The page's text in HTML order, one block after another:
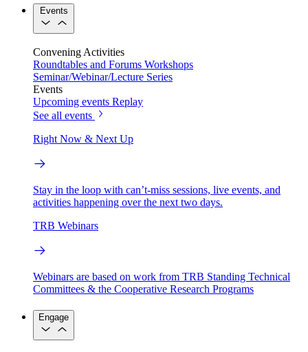
Events
Convening Activities
Roundtables and Forums Workshops
Seminar/Webinar/Lecture Series
Events
Upcoming events Replay
See all events
Right Now & Next Up
Stay in the loop with can’t-miss sessions, live events, and
activities happening over the next two days.
TRB Webinars
Webinars are based on work from TRB Standing Technical
Committees & the Cooperative Research Programs
Engage